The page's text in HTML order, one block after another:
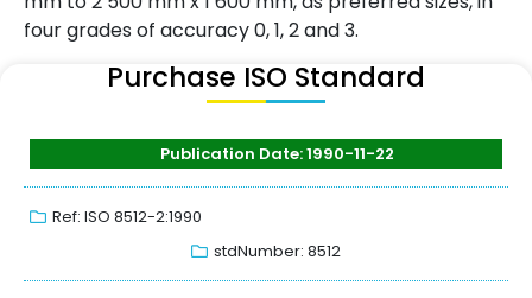
four grades of accuracy 0, 1, 2 and 3.
Purchase ISO Standard
Publication Date: 1990-11-22
Ref: ISO 8512-2:1990
stdNumber: 8512